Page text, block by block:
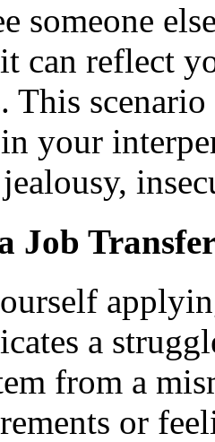
someone
can reflect
This
your
Job
a
from a
or